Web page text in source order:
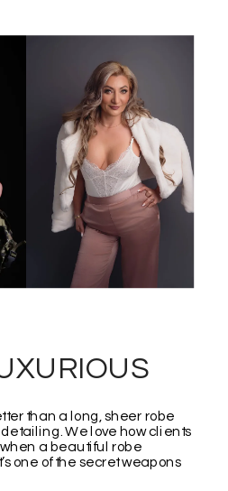
than a long, sheer robe
We love how clients
a beautiful robe
one of the secret weapons